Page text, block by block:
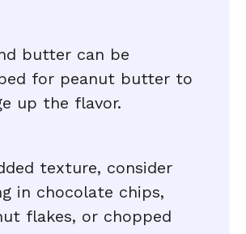
butter can be
for peanut butter to
up the flavor.
texture, consider
in chocolate chips,
flakes, or chopped